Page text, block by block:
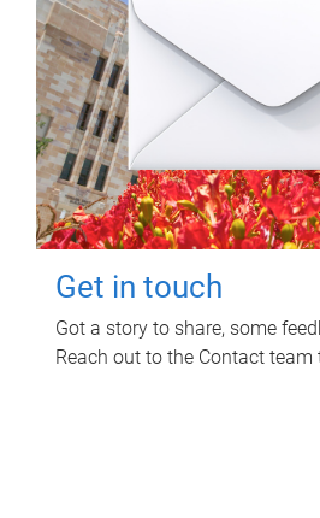
Get in touch
Got a story to share, some
Reach out to the Contact team